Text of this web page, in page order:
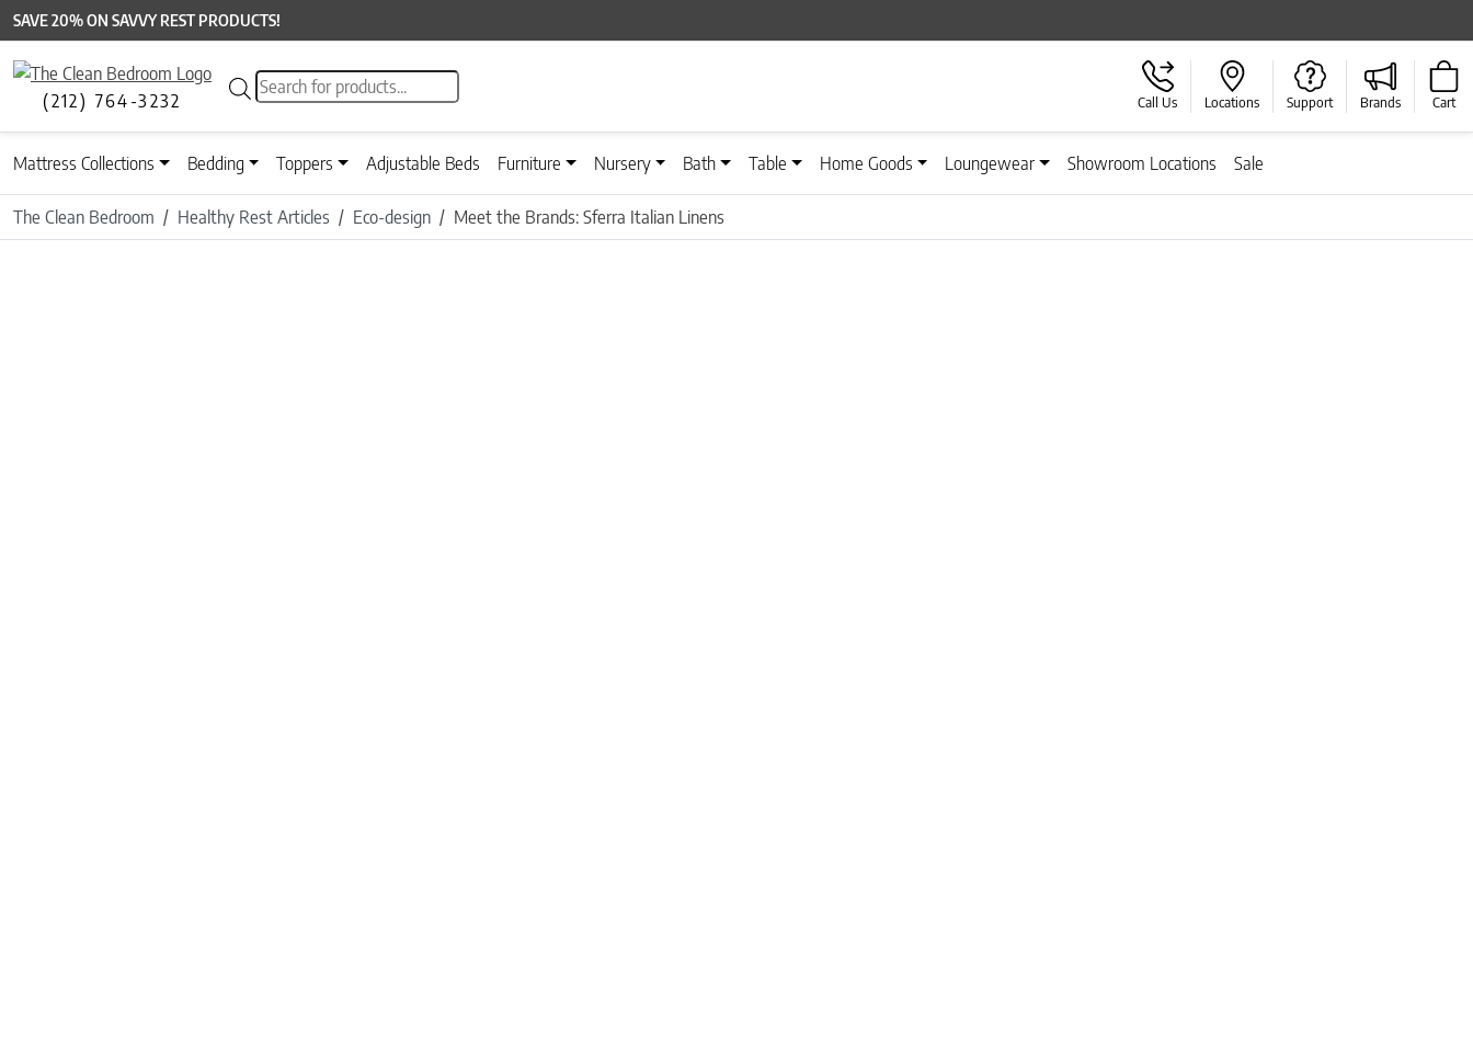
SAVE 20% ON SAVVY REST PRODUCTS!
(212) 764-3232
Products search
Call Us Locations Support Brands Cart
Mattress Collections Bedding Toppers Adjustable Beds Furniture Nursery Bath Table Home Goods Loungewear Showroom Locations Sale
The Clean Bedroom Healthy Rest Articles Eco-design Meet the Brands: Sferra Italian Linens